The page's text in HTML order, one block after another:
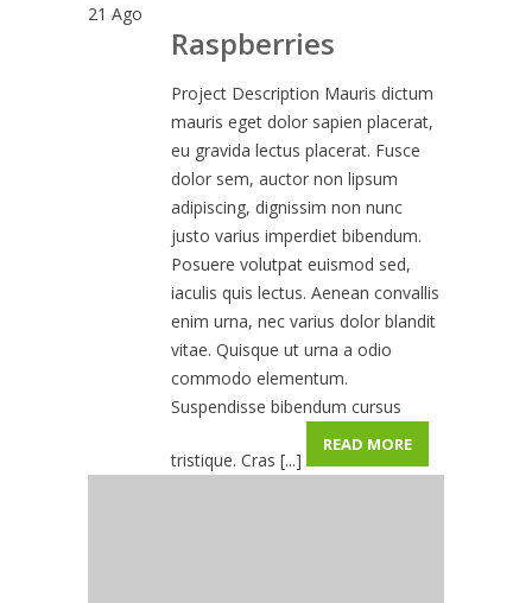
21 Ago
Raspberries
Project Description Mauris dictum
mauris eget dolor sapien placerat,
eu gravida lectus placerat. Fusce
dolor sem, auctor non lipsum
adipiscing, dignissim non nunc
justo varius imperdiet bibendum.
Posuere volutpat euismod sed,
iaculis quis lectus. Aenean convallis
enim urna, nec varius dolor blandit
vitae. Quisque ut urna a odio
commodo elementum.
Suspendisse bibendum cursus
tristique. Cras [...]
READ MORE